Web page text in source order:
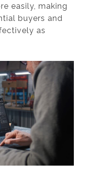
easily, making
buyers and
as